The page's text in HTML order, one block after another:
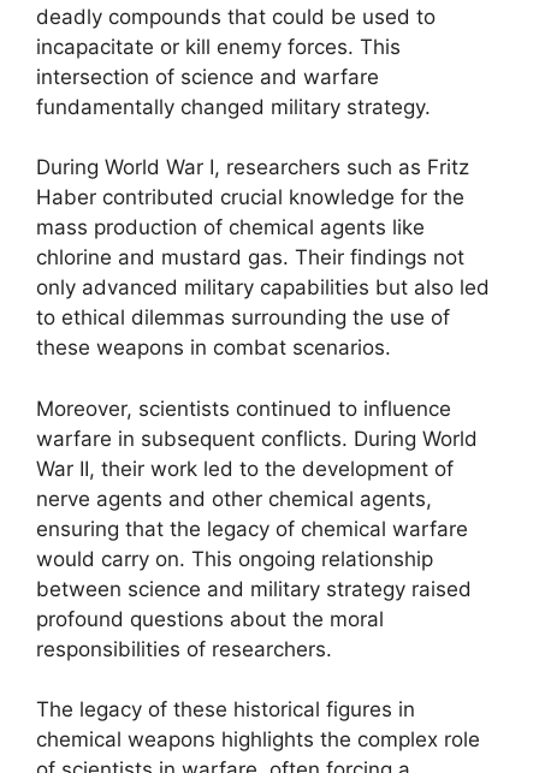
deadly compounds that could be used to
incapacitate or kill enemy forces. This
intersection of science and warfare
fundamentally changed military strategy.
During World War I, researchers such as Fritz
Haber contributed crucial knowledge for the
mass production of chemical agents like
chlorine and mustard gas. Their findings not
only advanced military capabilities but also led
to ethical dilemmas surrounding the use of
these weapons in combat scenarios.
Moreover, scientists continued to influence
warfare in subsequent conflicts. During World
War II, their work led to the development of
nerve agents and other chemical agents,
ensuring that the legacy of chemical warfare
would carry on. This ongoing relationship
between science and military strategy raised
profound questions about the moral
responsibilities of researchers.
The legacy of these historical figures in
chemical weapons highlights the complex role